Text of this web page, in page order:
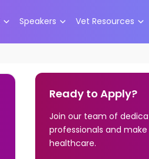
Speakers Vet Resources
Ready to Apply?
Join our team of
professionals and
healthcare.